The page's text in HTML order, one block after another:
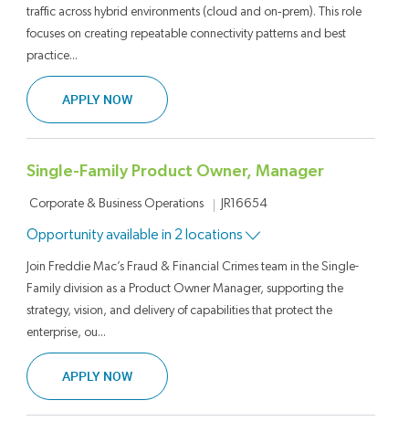
traffic across hybrid environments (cloud and on‑prem). This role
focuses on creating repeatable connectivity patterns and best
practice...
APPLY NOWSENIOR TECHNICAL LEAD, SOFTWARE
Single-Family Product Owner, Manager
Category
Corporate & Business Operations Job Id
JR16654
Opportunity available in 2 locations
Join Freddie Mac’s Fraud & Financial Crimes team in the Single-
Family division as a Product Owner Manager, supporting the
strategy, vision, and delivery of capabilities that protect the
enterprise, ou...
APPLY NOWSINGLE-FAMILY PRODUCT OWNER, MANAGER